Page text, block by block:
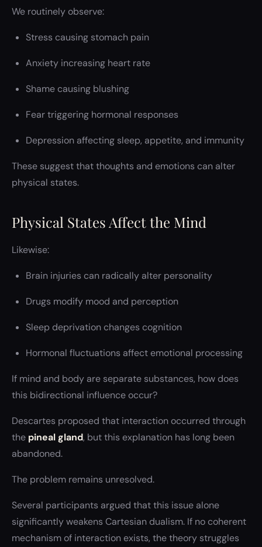
We routinely observe:
Stress causing stomach pain
Anxiety increasing heart rate
Shame causing blushing
Fear triggering hormonal responses
Depression affecting sleep, appetite, and immunity
These suggest that thoughts and emotions can alter
physical states.
Physical States Affect the Mind
Likewise:
Brain injuries can radically alter personality
Drugs modify mood and perception
Sleep deprivation changes cognition
Hormonal fluctuations affect emotional processing
If mind and body are separate substances, how does
this bidirectional influence occur?
Descartes proposed that interaction occurred through
the pineal gland, but this explanation has long been
abandoned.
The problem remains unresolved.
Several participants argued that this issue alone
significantly weakens Cartesian dualism. If no coherent
mechanism of interaction exists, the theory struggles